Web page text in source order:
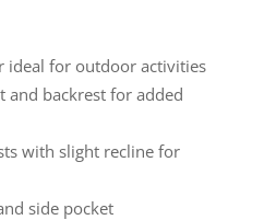
ideal for outdoor activities
and backrest for added
with slight recline for
side pocket